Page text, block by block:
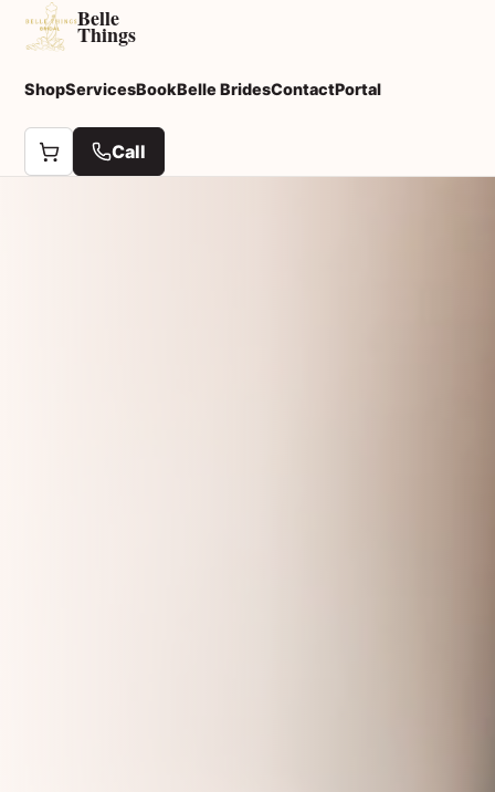
Belle
Things
ShopServicesBookBelle BridesContactPortal
Call